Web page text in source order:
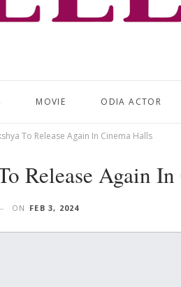
MOVIE ODIA ACTOR
To Release Again In Cinema Halls
Release Again
ON FEB 3, 2024